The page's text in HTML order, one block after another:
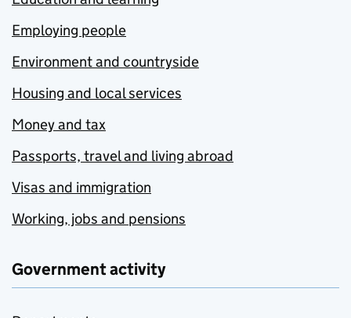
Employing people
Environment and countryside
Housing and local services
Money and tax
Passports, travel and living abroad
Visas and immigration
Working, jobs and pensions
Government activity